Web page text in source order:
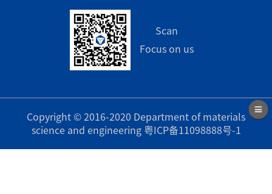
Scan
Focus on us
Copyright © 2016-2020 Department of materials
science and engineering 粤ICP备11098888号-1